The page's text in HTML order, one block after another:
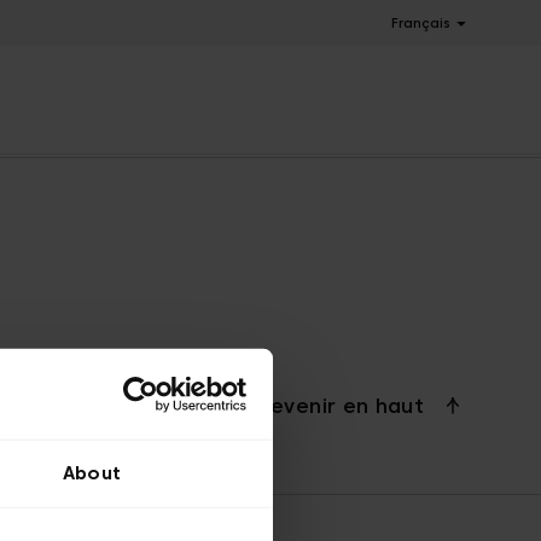
About
Français
Revenir en haut